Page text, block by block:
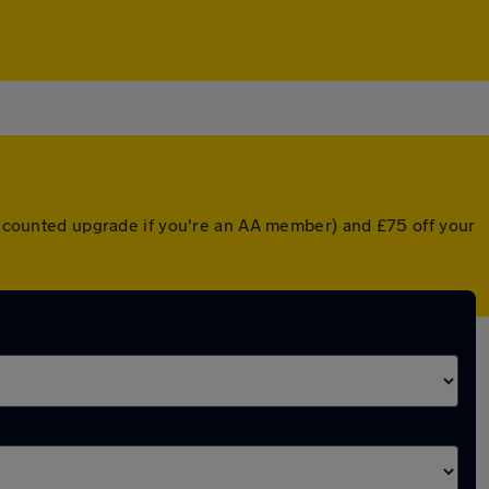
upgrade if you're an AA member) and £75 off your